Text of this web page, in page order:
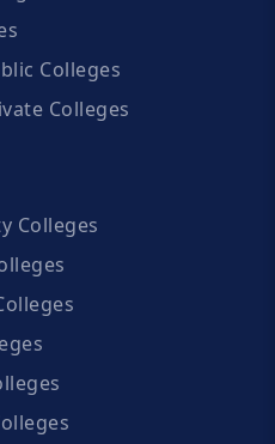
Colleges
Colleges
Colleges